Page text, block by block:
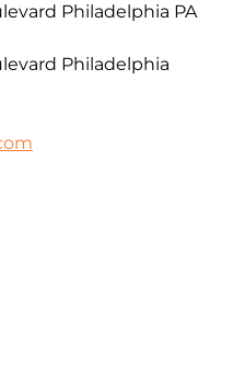
Philadelphia PA
Philadelphia